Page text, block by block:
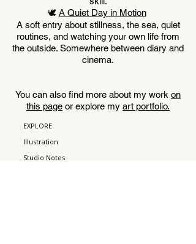
🕊️ A Quiet Day in Motion
A soft entry about stillness, the sea, quiet
routines, and watching your own life from
the outside. Somewhere between diary and
cinema.
You can also find more about my work on
this page or explore my art portfolio.
EXPLORE
Illustration
Studio Notes